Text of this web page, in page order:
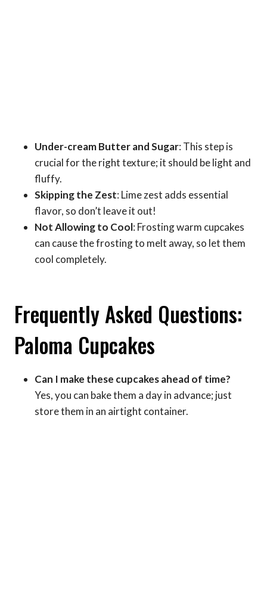
Under-cream Butter and Sugar: This step is
crucial for the right texture; it should be light and
fluffy.
Skipping the Zest: Lime zest adds essential
flavor, so don’t leave it out!
Not Allowing to Cool: Frosting warm cupcakes
can cause the frosting to melt away, so let them
cool completely.
Frequently Asked Questions:
Paloma Cupcakes
Can I make these cupcakes ahead of time?
Yes, you can bake them a day in advance; just
store them in an airtight container.